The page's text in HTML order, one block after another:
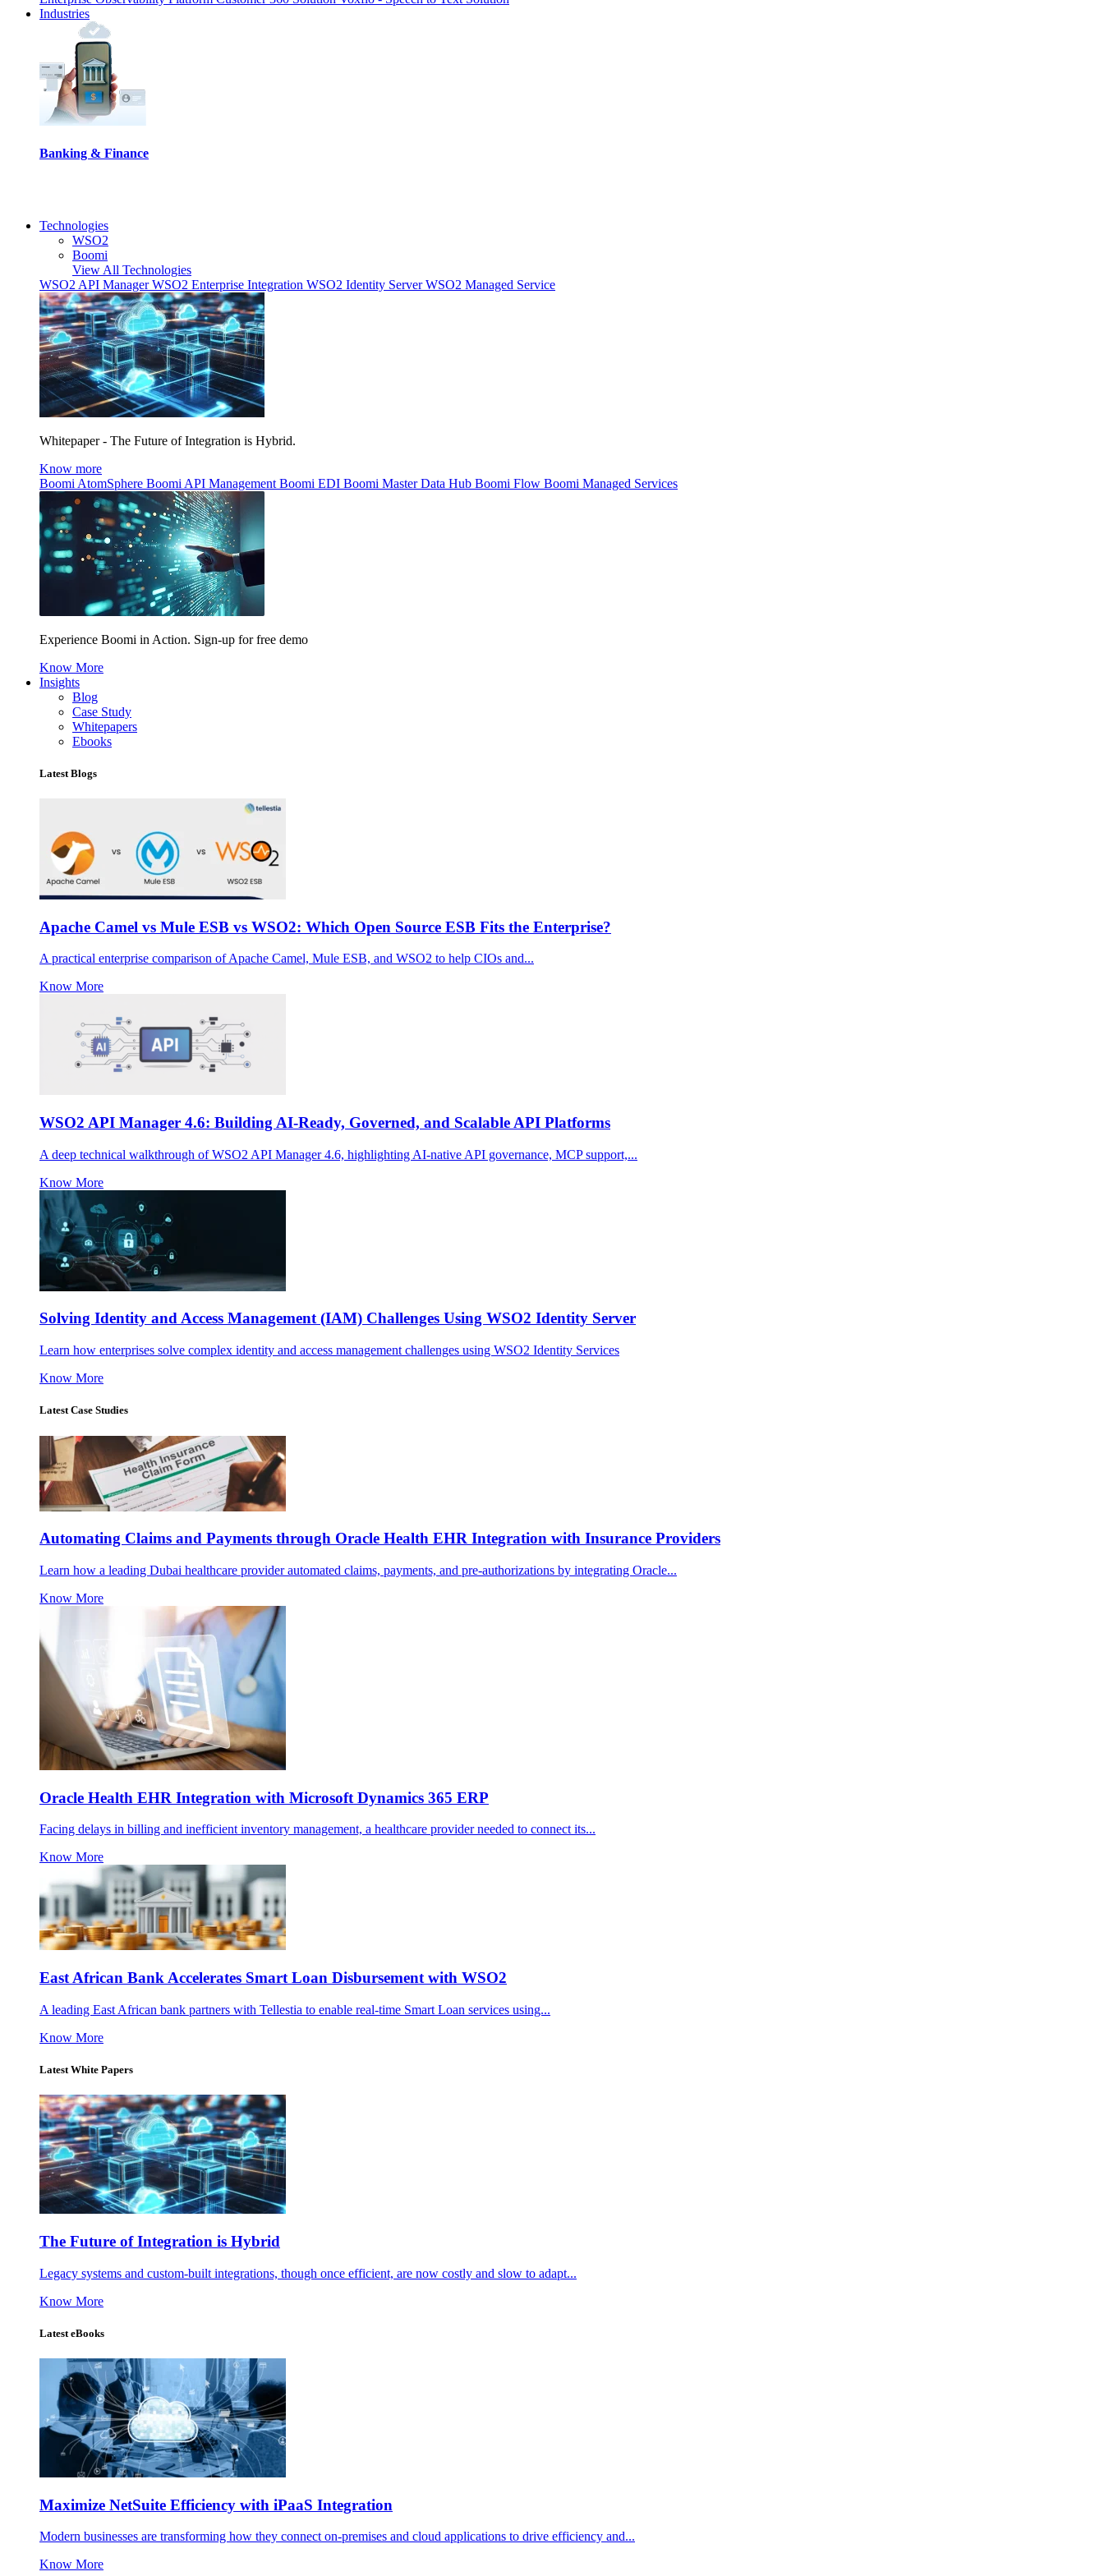
Industries
Banking & Finance
Technologies
WSO2
Boomi
View All Technologies
WSO2 API ManagerWSO2 Enterprise Integration WSO2 Identity ServerWSO2 Managed Service
Whitepaper - The Future of Integration is Hybrid.
Know more
Boomi AtomSphere Boomi API Management Boomi EDI Boomi Master Data Hub Boomi Flow Boomi Managed Services
Experience Boomi in Action. Sign-up for free demo
Know More
Insights
Blog
Case Study
Whitepapers
Ebooks
Latest Blogs
Apache Camel vs Mule ESB vs WSO2: Which Open Source ESB Fits the Enterprise?
A practical enterprise comparison of Apache Camel, Mule ESB, and WSO2 to help CIOs and...
Know More
WSO2 API Manager 4.6: Building AI-Ready, Governed, and Scalable API Platforms
A deep technical walkthrough of WSO2 API Manager 4.6, highlighting AI-native API governance, MCP support,...
Know More
Solving Identity and Access Management (IAM) Challenges Using WSO2 Identity Server
Learn how enterprises solve complex identity and access management challenges using WSO2 Identity Services
Know More
Latest Case Studies
Automating Claims and Payments through Oracle Health EHR Integration with Insurance Providers
Learn how a leading Dubai healthcare provider automated claims, payments, and pre-authorizations by integrating Oracle...
Know More
Oracle Health EHR Integration with Microsoft Dynamics 365 ERP
Facing delays in billing and inefficient inventory management, a healthcare provider needed to connect its...
Know More
East African Bank Accelerates Smart Loan Disbursement with WSO2
A leading East African bank partners with Tellestia to enable real-time Smart Loan services using...
Know More
Latest White Papers
The Future of Integration is Hybrid
Legacy systems and custom-built integrations, though once efficient, are now costly and slow to adapt...
Know More
Latest eBooks
Maximize NetSuite Efficiency with iPaaS Integration
Modern businesses are transforming how they connect on-premises and cloud applications to drive efficiency and...
Know More